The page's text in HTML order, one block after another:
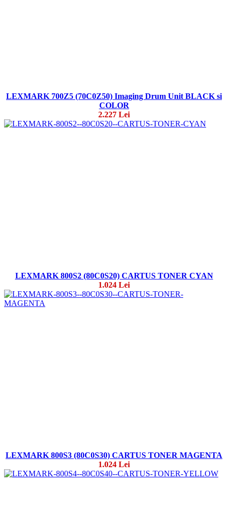
LEXMARK 700Z5 (70C0Z50) Imaging Drum Unit BLACK si
COLOR
2.227 Lei
LEXMARK 800S2 (80C0S20) CARTUS TONER CYAN
1.024 Lei
LEXMARK 800S3 (80C0S30) CARTUS TONER MAGENTA
1.024 Lei